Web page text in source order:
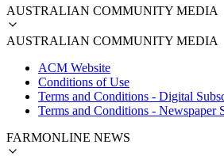
AUSTRALIAN COMMUNITY MEDIA
AUSTRALIAN COMMUNITY MEDIA
ACM Website
Conditions of Use
Terms and Conditions - Digital
Terms and Conditions - Newspaper
FARMONLINE NEWS